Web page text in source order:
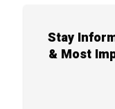
Stay
& Most